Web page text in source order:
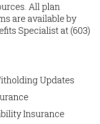
All plan
are available by
Specialist at (603)
Updates
Insurance